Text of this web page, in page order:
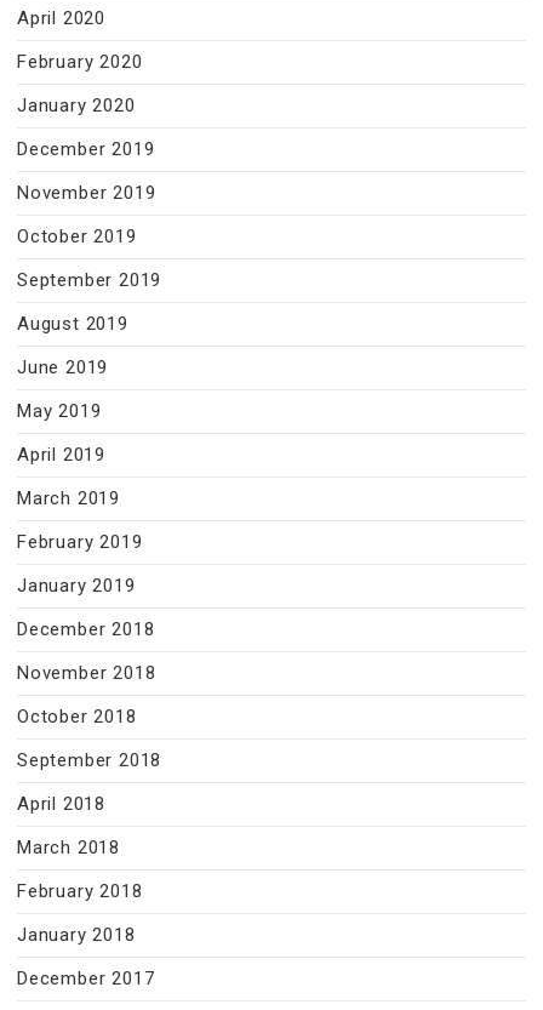
April 2020
February 2020
January 2020
December 2019
November 2019
October 2019
September 2019
August 2019
June 2019
May 2019
April 2019
March 2019
February 2019
January 2019
December 2018
November 2018
October 2018
September 2018
April 2018
March 2018
February 2018
January 2018
December 2017